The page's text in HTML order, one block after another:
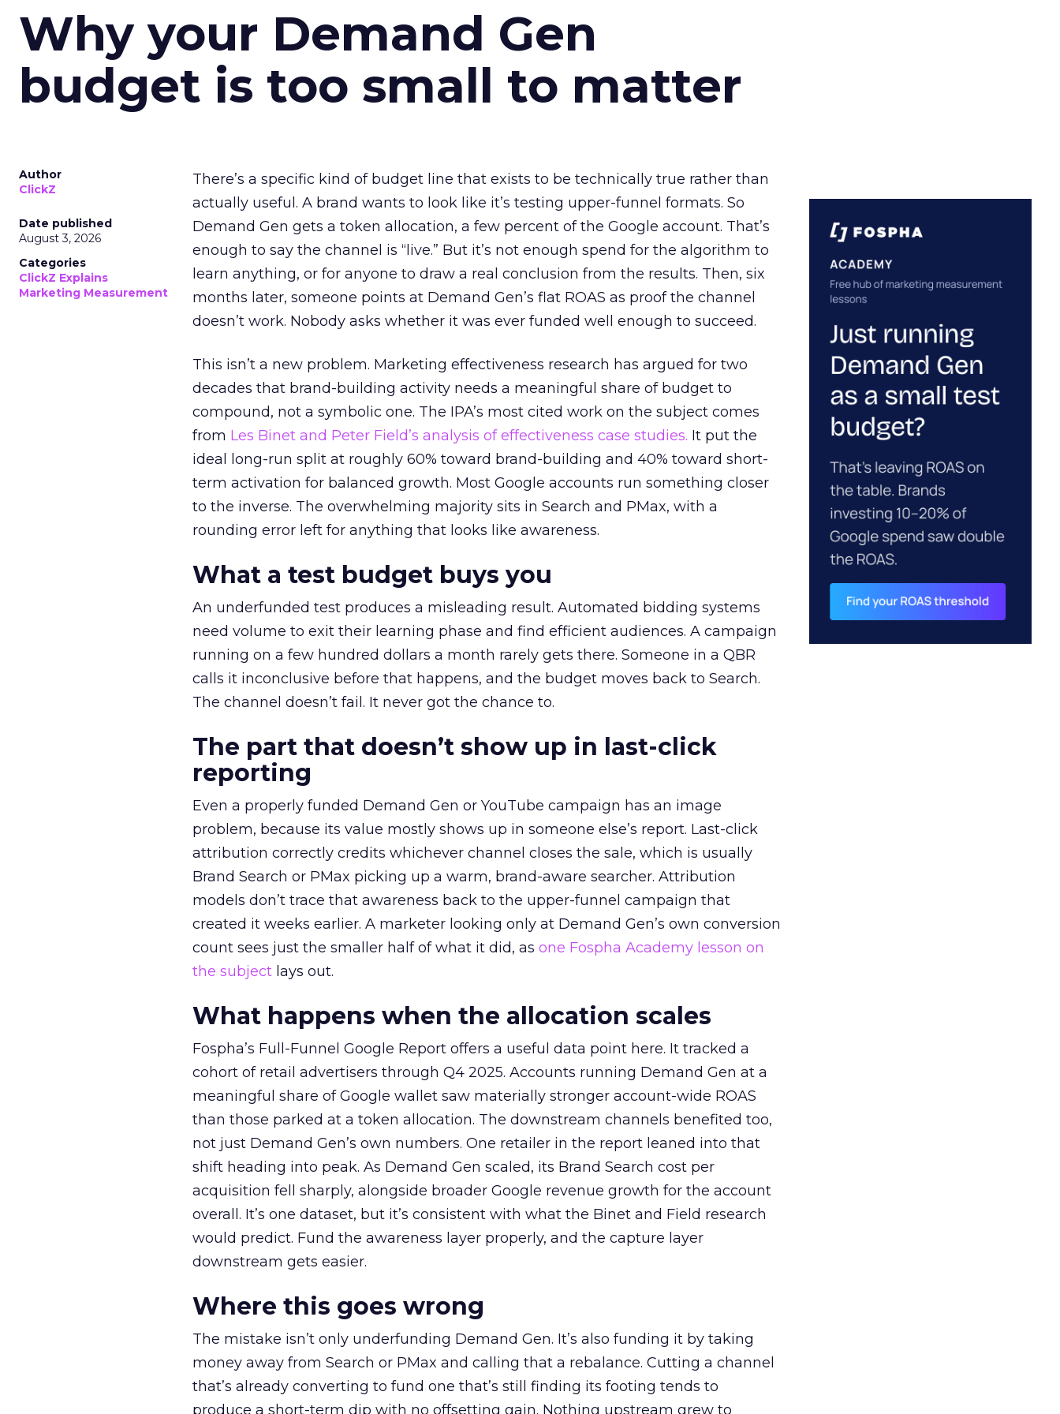
Why your Demand Gen
budget is too small to matter
Author
ClickZ
Date published
August 3, 2026
Categories
ClickZ Explains
Marketing Measurement
There’s a specific kind of budget line that exists to be technically true rather than
actually useful. A brand wants to look like it’s testing upper-funnel formats. So
Demand Gen gets a token allocation, a few percent of the Google account. That’s
enough to say the channel is “live.” But it’s not enough spend for the algorithm to
learn anything, or for anyone to draw a real conclusion from the results. Then, six
months later, someone points at Demand Gen’s flat ROAS as proof the channel
doesn’t work. Nobody asks whether it was ever funded well enough to succeed.
This isn’t a new problem. Marketing effectiveness research has argued for two
decades that brand-building activity needs a meaningful share of budget to
compound, not a symbolic one. The IPA’s most cited work on the subject comes
from Les Binet and Peter Field’s analysis of effectiveness case studies. It put the
ideal long-run split at roughly 60% toward brand-building and 40% toward short-
term activation for balanced growth. Most Google accounts run something closer
to the inverse. The overwhelming majority sits in Search and PMax, with a
rounding error left for anything that looks like awareness.
What a test budget buys you
An underfunded test produces a misleading result. Automated bidding systems
need volume to exit their learning phase and find efficient audiences. A campaign
running on a few hundred dollars a month rarely gets there. Someone in a QBR
calls it inconclusive before that happens, and the budget moves back to Search.
The channel doesn’t fail. It never got the chance to.
The part that doesn’t show up in last-click
reporting
Even a properly funded Demand Gen or YouTube campaign has an image
problem, because its value mostly shows up in someone else’s report. Last-click
attribution correctly credits whichever channel closes the sale, which is usually
Brand Search or PMax picking up a warm, brand-aware searcher. Attribution
models don’t trace that awareness back to the upper-funnel campaign that
created it weeks earlier. A marketer looking only at Demand Gen’s own conversion
count sees just the smaller half of what it did, as one Fospha Academy lesson on
the subject lays out.
What happens when the allocation scales
Fospha’s Full-Funnel Google Report offers a useful data point here. It tracked a
cohort of retail advertisers through Q4 2025. Accounts running Demand Gen at a
meaningful share of Google wallet saw materially stronger account-wide ROAS
than those parked at a token allocation. The downstream channels benefited too,
not just Demand Gen’s own numbers. One retailer in the report leaned into that
shift heading into peak. As Demand Gen scaled, its Brand Search cost per
acquisition fell sharply, alongside broader Google revenue growth for the account
overall. It’s one dataset, but it’s consistent with what the Binet and Field research
would predict. Fund the awareness layer properly, and the capture layer
downstream gets easier.
Where this goes wrong
The mistake isn’t only underfunding Demand Gen. It’s also funding it by taking
money away from Search or PMax and calling that a rebalance. Cutting a channel
that’s already converting to fund one that’s still finding its footing tends to
produce a short-term dip with no offsetting gain. Nothing upstream grew to